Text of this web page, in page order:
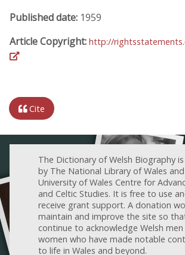
Published date: 1959
Article Copyright: http://
Cite
The Dictionary of Welsh Biography
by The National Library of Wales
University of Wales Centre for
and Celtic Studies. It is free to use
receive grant support. A donation
maintain and improve the site so
continue to acknowledge Welsh men
women who have made notable
to life in Wales and beyond.